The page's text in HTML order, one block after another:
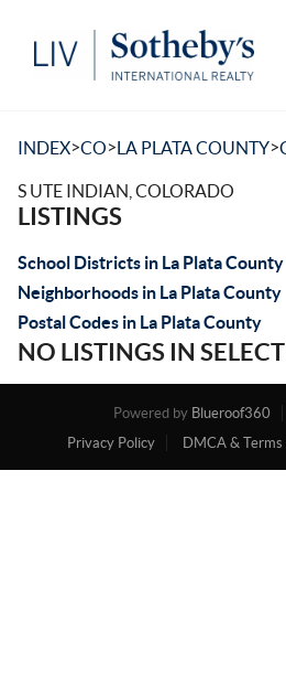
INDEX>CO>LA PLATA COUNTY>
S UTE INDIAN, COLORADO
LISTINGS
School Districts in La Plata County
Neighborhoods in La Plata County
Postal Codes in La Plata County
NO LISTINGS IN
Powered by Blueroof360
Privacy Policy
DMCA & Terms